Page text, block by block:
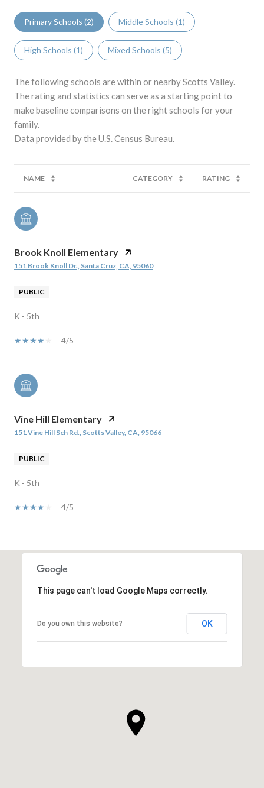
Primary Schools (2) Middle Schools (1)
High Schools (1) Mixed Schools (5)
The following schools are within or nearby Scotts Valley.
The rating and statistics can serve as a starting point to
make baseline comparisons on the right schools for your
family.
NAME CATEGORY RATING
Brook Knoll Elementary
151 Brook Knoll Dr., Santa Cruz, CA, 95060
PUBLIC
K - 5th
4/5
Vine Hill Elementary
151 Vine Hill Sch Rd., Scotts Valley, CA, 95066
PUBLIC
K - 5th
4/5
This page can't load Google Maps correctly.
Do you own this website? OK